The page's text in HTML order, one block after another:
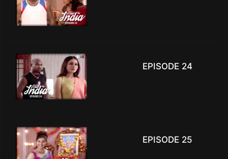
EPISODE 24
EPISODE 25